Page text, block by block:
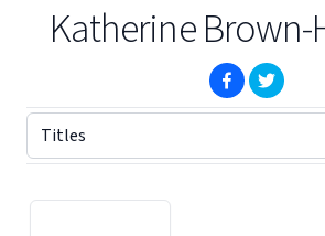
Katherine Brown-
(opens in
(opens